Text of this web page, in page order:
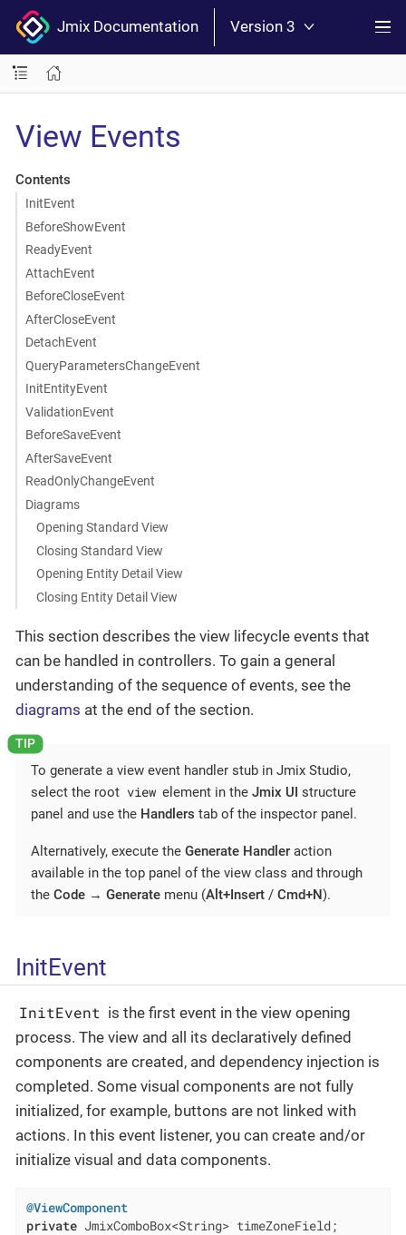
Jmix Documentation Version 3
View Events
Contents
InitEvent
BeforeShowEvent
ReadyEvent
AttachEvent
BeforeCloseEvent
AfterCloseEvent
DetachEvent
QueryParametersChangeEvent
InitEntityEvent
ValidationEvent
BeforeSaveEvent
AfterSaveEvent
ReadOnlyChangeEvent
Diagrams
Opening Standard View
Closing Standard View
Opening Entity Detail View
Closing Entity Detail View
This section describes the view lifecycle events that
can be handled in controllers. To gain a general
understanding of the sequence of events, see the
diagrams at the end of the section.
To generate a view event handler stub in Jmix Studio,
select the root view element in theJmix UI structure
panel and use the Handlers tab of the inspector panel.
Alternatively, execute the Generate Handler action
available in the top panel of the view class and through
the Code → Generate menu (Alt+Insert / Cmd+N).
InitEvent
InitEvent is the first event in the view opening
process. The view and all its declaratively defined
components are created, and dependency injection is
completed. Some visual components are not fully
initialized, for example, buttons are not linked with
actions. In this event listener, you can create and/or
initialize visual and data components.
@ViewComponent
private JmixComboBox<String> timeZoneField;